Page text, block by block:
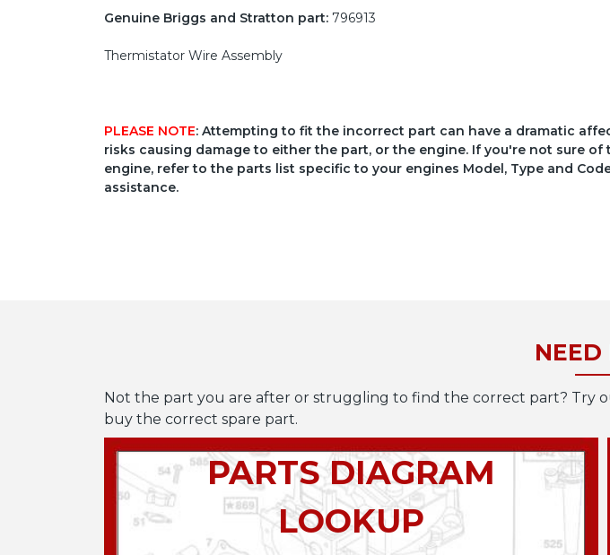
Genuine Briggs and Stratton part: 796913
Thermistator Wire Assembly
PLEASE NOTE: Attempting to fit the incorrect part can have a dramatic
risks causing damage to either the part, or the engine. If you're not sure
engine, refer to the parts list specific to your engines Model, Type and
assistance.
NEED
Not the part you are after or struggling to find the correct part? Try
buy the correct spare part.
PARTS DIAGRAM
LOOKUP